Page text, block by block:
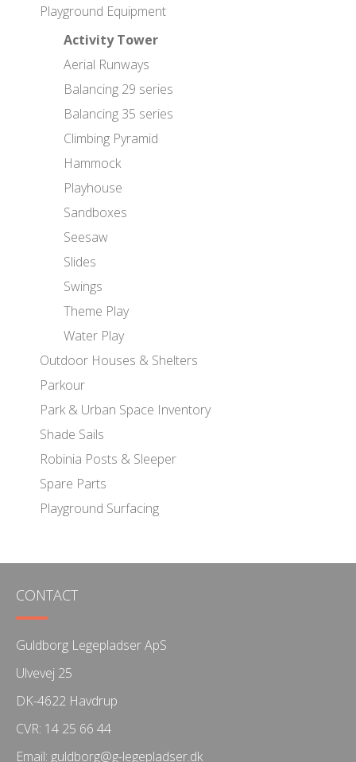
Playground Equipment
Activity Tower
Aerial Runways
Balancing 29 series
Balancing 35 series
Climbing Pyramid
Hammock
Playhouse
Sandboxes
Seesaw
Slides
Swings
Theme Play
Water Play
Outdoor Houses & Shelters
Parkour
Park & Urban Space Inventory
Shade Sails
Robinia Posts & Sleeper
Spare Parts
Playground Surfacing
CONTACT
Guldborg Legepladser ApS
Ulvevej 25
DK-4622 Havdrup
CVR: 14 25 66 44
Email: guldborg@g-legepladser.dk